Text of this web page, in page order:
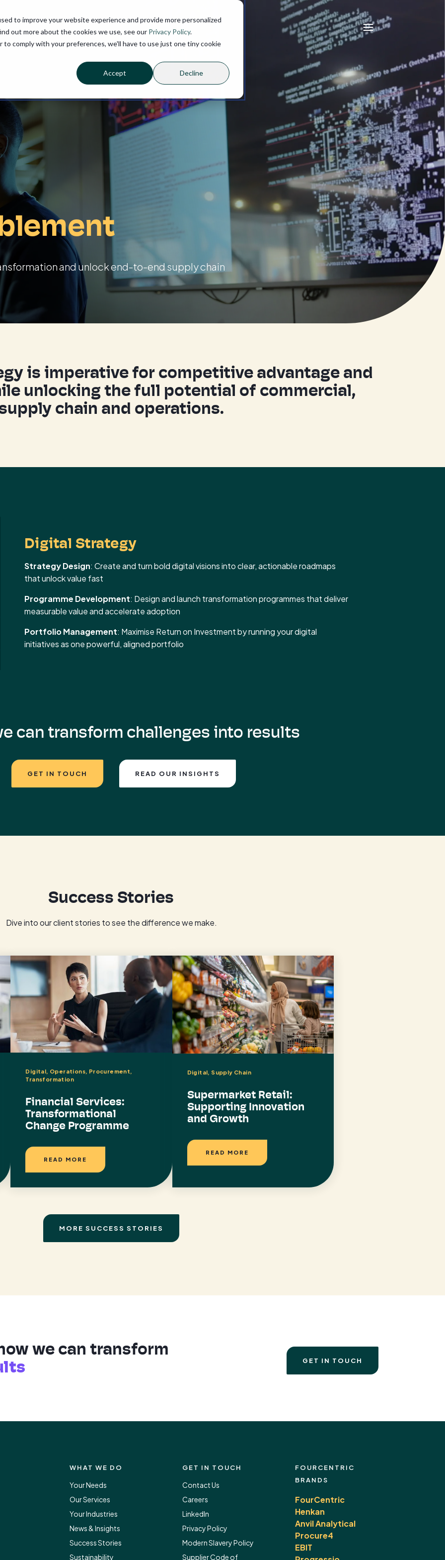
to improve your website experience and provide more personalized
out more about the cookies we use, see our Privacy Policy.
comply with your preferences, we'll have to use just one tiny cookie
Accept Decline
and unlock end-to-end supply chain
is imperative for competitive advantage and
unlocking the full potential of commercial,
chain and operations.
Digital Strategy
Strategy Design: Create and turn bold digital visions into clear, actionable roadmaps
that unlock value fast
Programme Development: Design and launch transformation programmes that deliver
measurable value and accelerate adoption
Portfolio Management: Maximise Return on Investment by running your digital
initiatives as one powerful, aligned portfolio
can transform challenges into results
GET IN TOUCH READ OUR INSIGHTS
Success Stories
Dive into our client stories to see the difference we make.
Digital, Operations, Procurement,
Transformation
Financial Services:
Transformational
Change Programme
READ MORE
Digital, Supply Chain
Supermarket Retail:
Supporting Innovation
and Growth
READ MORE
MORE SUCCESS STORIES
we can transform
GET IN TOUCH
WHAT WE DO
Your Needs
Our Services
Your Industries
News & Insights
Success Stories
Sustainability
GET IN TOUCH
Contact Us
Careers
LinkedIn
Privacy Policy
Modern Slavery Policy
Supplier Code of
FOURCENTRIC
BRANDS
FourCentric
Henkan
Anvil Analytical
Procure4
EBIT